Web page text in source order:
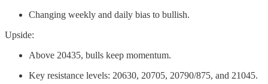
Changing weekly and daily bias to bullish.
Upside:
Above 20435, bulls keep momentum.
Key resistance levels: 20630, 20705, 20790/875, and 21045.